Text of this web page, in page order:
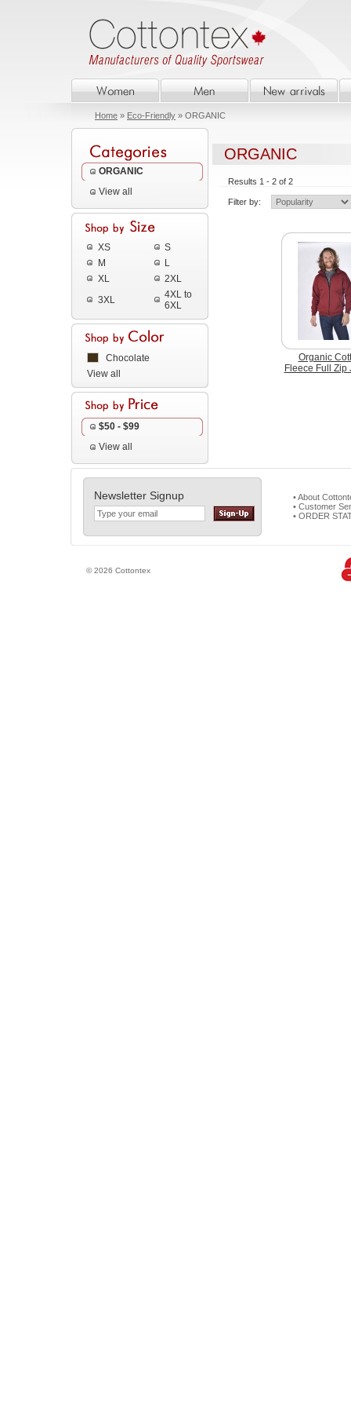
Home » Eco-Friendly » ORGANIC
ORGANIC
View all
XS
S
M
L
XL
2XL
3XL
4XL to
6XL
Chocolate
View all
$50 - $99
View all
ORGANIC
Results 1 - 2 of 2
Filter by:
Organic
Fleece Full Zip
Newsletter Signup
• About
• Customer
• ORDER
© 2026 Cottontex